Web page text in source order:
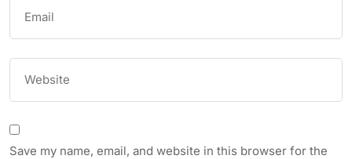
Save my name, email, and website in this browser for the